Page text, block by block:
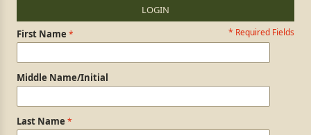
LOGIN
Personal Information * Required Fields
First Name
Middle Name/Initial
Last Name